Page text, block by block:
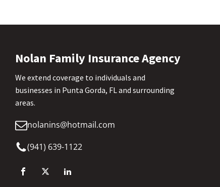
Nolan Family Insurance Agency
We extend coverage to individuals and
businesses in Punta Gorda, FL and surrounding
areas.
nolanins@hotmail.com
(941) 639-1122